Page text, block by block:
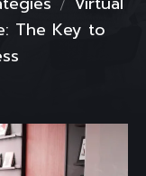
The Key to